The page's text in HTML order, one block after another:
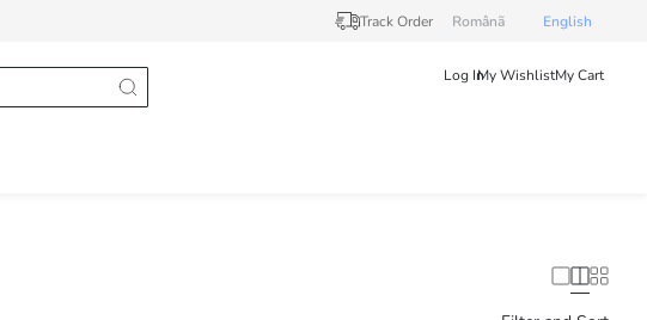
Track Order Românã English
Log InMy WishlistMy Cart